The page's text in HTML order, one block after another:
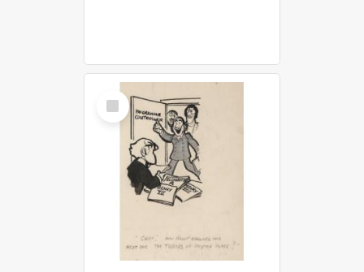
Select
Item